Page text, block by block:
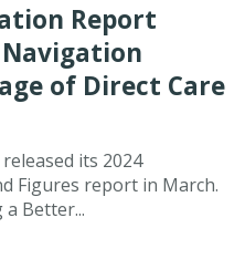
Report
Navigation
of Direct Care
its 2024
Figures report in March.
Better...